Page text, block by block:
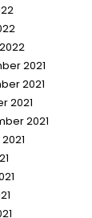
2021
2021
2021
2021